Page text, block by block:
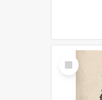
Select
Item